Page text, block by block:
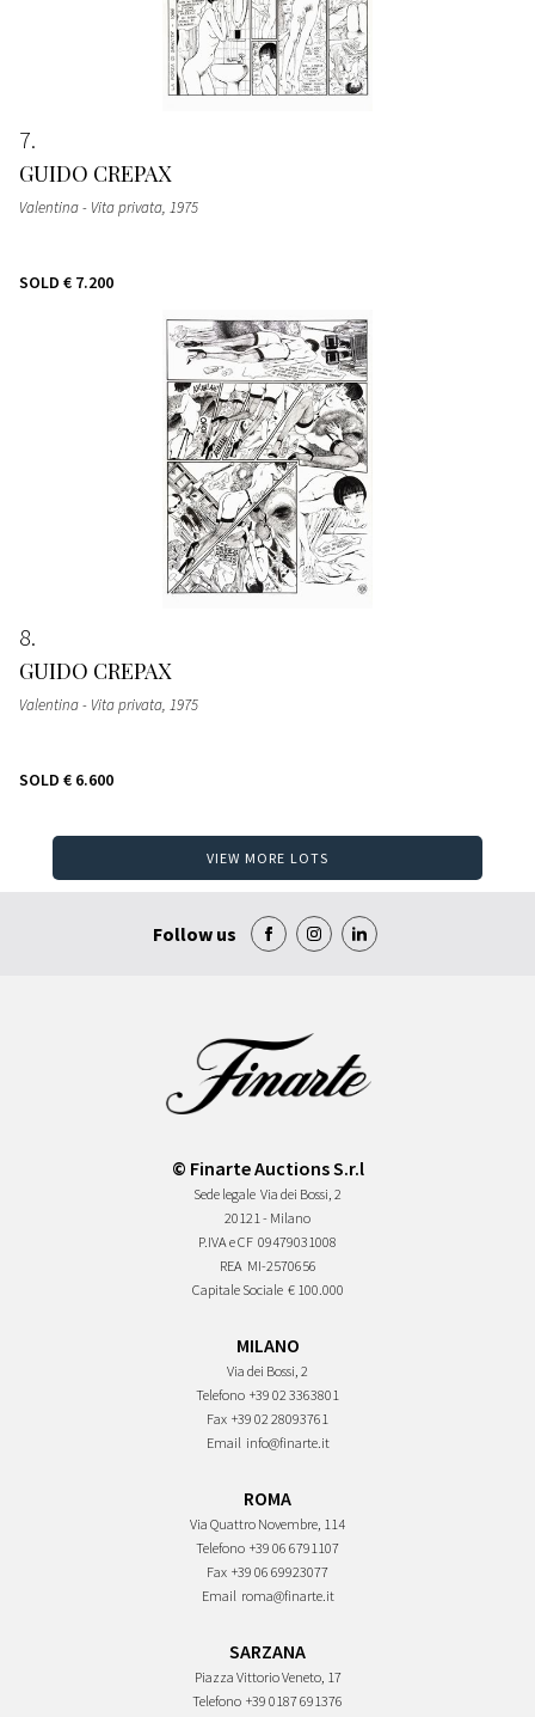
7
GUIDO CREPAX
Valentina - Vita privata, 1975
SOLD € 7.200
8
GUIDO CREPAX
Valentina - Vita privata, 1975
SOLD € 6.600
VIEW MORE LOTS
Follow us
© Finarte Auctions S.r.l
Sede legale Via dei Bossi, 2
20121 - Milano
P.IVA e CF 09479031008
REA MI-2570656
Capitale Sociale € 100.000
MILANO
Via dei Bossi, 2
Telefono +39 02 3363801
Fax +39 02 28093761
Email info@finarte.it
ROMA
Via Quattro Novembre, 114
Telefono +39 06 6791107
Fax +39 06 69923077
Email roma@finarte.it
SARZANA
Piazza Vittorio Veneto, 17
Telefono +39 0187 691376